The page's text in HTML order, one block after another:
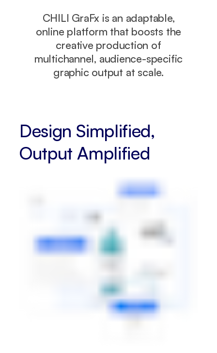
CHILI GraFx is an adaptable,
online platform that boosts the
creative production of
multichannel, audience-specific
graphic output at scale.
Design Simplified,
Output Amplified